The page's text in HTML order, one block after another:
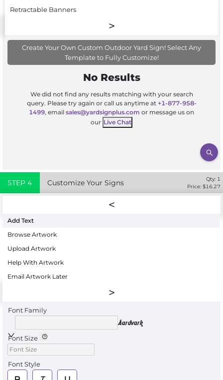
Retractable Banners
Create Your Own Custom Outdoor Yard Sign! Select Any
Template to Fully Customize!
No Results
We did not find any results matching with your search
query. Please try again or call us anytime at +1-877-958-
1499, email sales@yardsignplus.com or message us on
our Live Chat
STEP 4 Customize Your Signs Qty: 1
Price: $16.27
Add Text
Browse Artwork
Upload Artwork
Help With Artwork
Email Artwork Later
Font Family
Aardvark
Font Size
Font Style